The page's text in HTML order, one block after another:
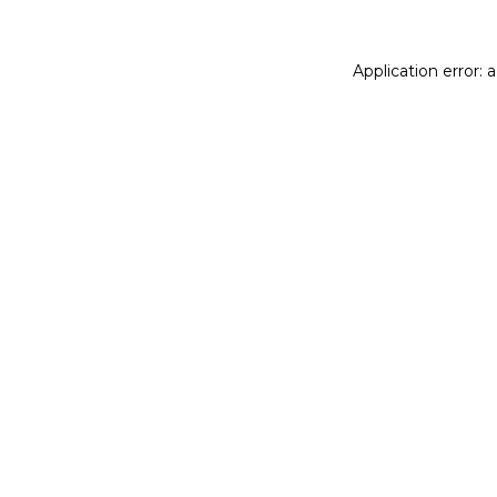
Application error: